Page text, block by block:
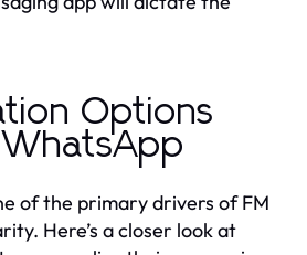
Options
of the primary drivers of FM
Here’s a closer look at